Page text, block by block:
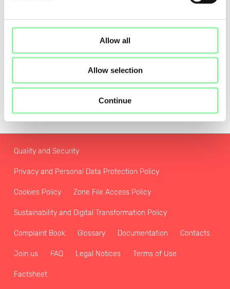
Allow all
Allow selection
Continue
Quality and Security
Privacy and Personal Data Protection Policy
Cookies Policy Zone File Access Policy
Sustainability and Digital Transformation Policy
Complaint Book Glossary Documentation Contacts
Join us FAQ Legal Notices Terms of Use
Factsheet